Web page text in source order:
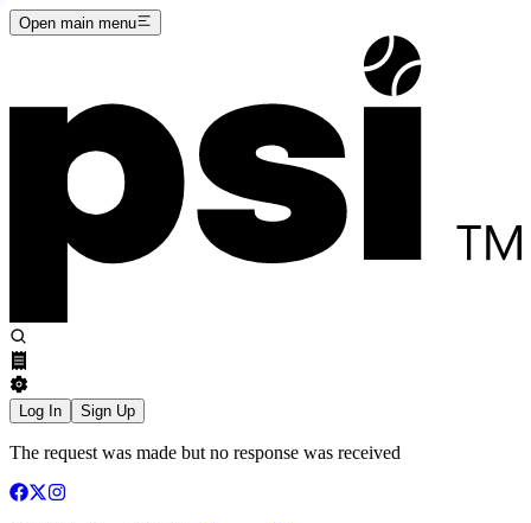
Open main menu
Log In Sign Up
The request was made but no response was received